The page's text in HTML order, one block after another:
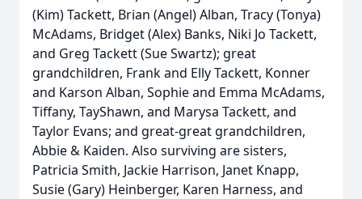
(Kim) Tackett, Brian (Angel) Alban, Tracy (Tonya)
McAdams, Bridget (Alex) Banks, Niki Jo Tackett,
and Greg Tackett (Sue Swartz); great
grandchildren, Frank and Elly Tackett, Konner
and Karson Alban, Sophie and Emma McAdams,
Tiffany, TayShawn, and Marysa Tackett, and
Taylor Evans; and great-great grandchildren,
Abbie & Kaiden. Also surviving are sisters,
Patricia Smith, Jackie Harrison, Janet Knapp,
Susie (Gary) Heinberger, Karen Harness, and